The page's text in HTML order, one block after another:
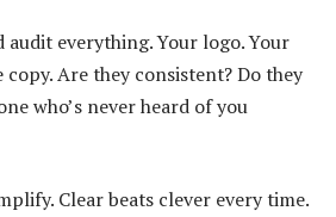
audit everything. Your logo. Your
Are they consistent? Do they
who’s never heard of you
Clear beats clever every time.